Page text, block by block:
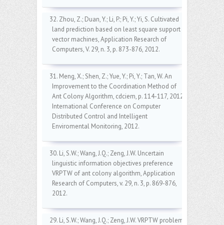
32. Zhou, Z.; Duan, Y.; Li, P.; Pi, Y.; Yi, S. Cultivated
land prediction based on least square support
vector machines, Application Research of
Computers, V. 29, n. 3, p. 873-876, 2012.
31. Meng, X.; Shen, Z.; Yue, Y.; Pi, Y.; Tan, W. An
Improvement to the Coordination Method of
Ant Colony Algorithm, cdciem, p. 114-117, 2012
International Conference on Computer
Distributed Control and Intelligent
Enviromental Monitoring, 2012.
30. Li, S.W.; Wang, J.Q.; Zeng, J.W. Uncertain
linguistic information objectives preference
VRPTW of ant colony algorithm, Application
Research of Computers, v. 29, n. 3, p. 869-876,
2012.
29. Li, S.W.; Wang, J.Q.; Zeng, J.W. VRPTW problem